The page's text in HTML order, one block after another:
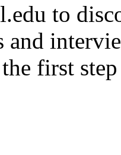
to
and
first